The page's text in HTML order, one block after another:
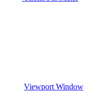
Viewport Window